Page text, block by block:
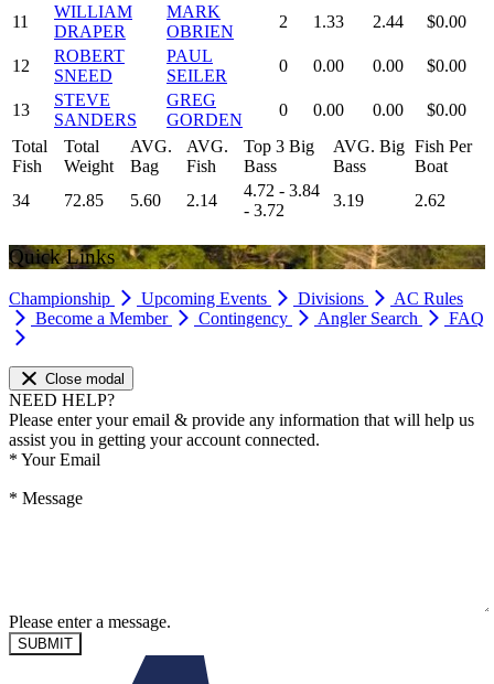
11
WILLIAM
DRAPER
MARK
OBRIEN
2 1.33 2.44 $0.00
12
ROBERT
SNEED
PAUL
SEILER
0 0.00 0.00 $0.00
13
STEVE
SANDERS
GREG
GORDEN
0 0.00 0.00
$0.00
Total
Fish
Total
Weight
AVG.
Bag
AVG.
Fish
Top 3 Big
Bass
AVG. Big
Bass
Fish Per
Boat
34
72.85 5.60 2.14
4.72 - 3.84
- 3.72
3.19 2.62
Quick Links
Championship Upcoming Events Divisions
AC Rules
Become a Member
Contingency Angler Search FAQ
Close modal
NEED HELP?
Please enter your email & provide any information that will help us
assist you in getting your account connected.
* Your Email
* Message
Please enter a message.
SUBMIT